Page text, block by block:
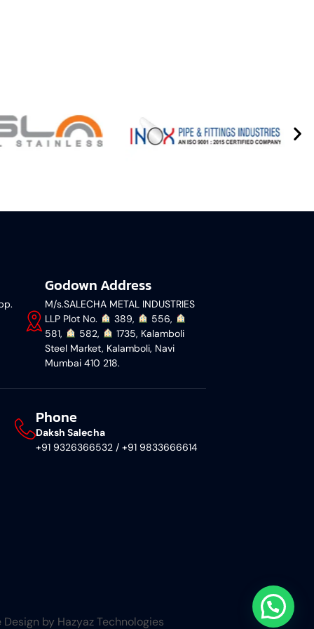
Godown Address
M/s.SALECHA METAL INDUSTRIES
LLP Plot No.
︎ 389, ︎ 556,
581,
︎ 582,
︎ 1735, Kalamboli
Steel Market, Kalamboli, Navi
Mumbai 410 218.
Phone
Daksh Salecha
+91 9326366532 / +91 9833666614
by Hazyaz Technologies